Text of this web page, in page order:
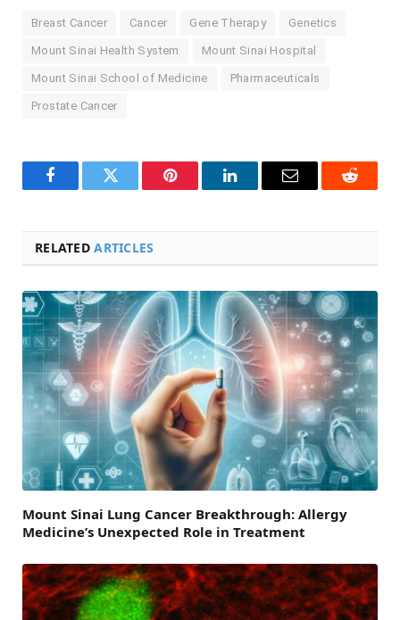
Breast Cancer Cancer Gene Therapy Genetics
Mount Sinai Health System Mount Sinai Hospital
Mount Sinai School of Medicine Pharmaceuticals
Prostate Cancer
FacebookTwitter Pinterest LinkedInEmail Reddit
RELATEDARTICLES
Mount Sinai Lung Cancer Breakthrough: Allergy
Medicine’s Unexpected Role in Treatment